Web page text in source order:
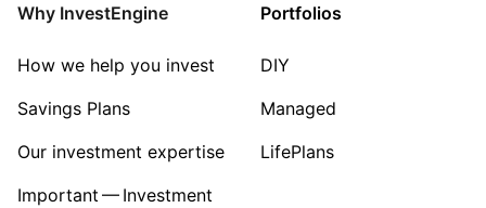
Sector ‐ Other
Why InvestEngine
How we help you invest
Savings Plans
Our investment expertise
Important — Investment
Portfolios
DIY
Managed
LifePlans